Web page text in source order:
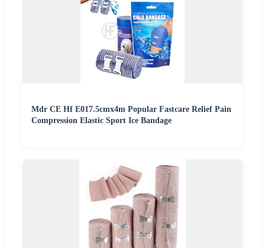
Mdr CE Hf E017.5cmx4m Popular Fastcare Relief Pain
Compression Elastic Sport Ice Bandage